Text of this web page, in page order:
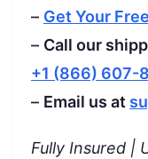
– Get Your
– Call our
+1 (866) 607-
– Email us at
Fully Insured |